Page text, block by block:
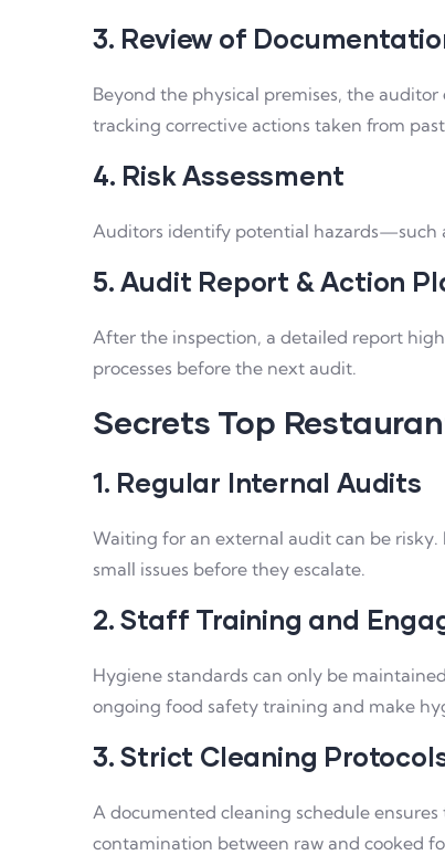
3. Review of
Beyond the physical premises, the
tracking corrective actions taken from
4. Risk Assessment
Auditors identify potential hazards—such
5. Audit Report & Action
After the inspection, a detailed report
processes before the next audit.
Secrets Top
1. Regular Internal Audits
Waiting for an external audit can be
small issues before they escalate.
2. Staff Training and
Hygiene standards can only be
ongoing food safety training and make
3. Strict Cleaning
A documented cleaning schedule
contamination between raw and cooked